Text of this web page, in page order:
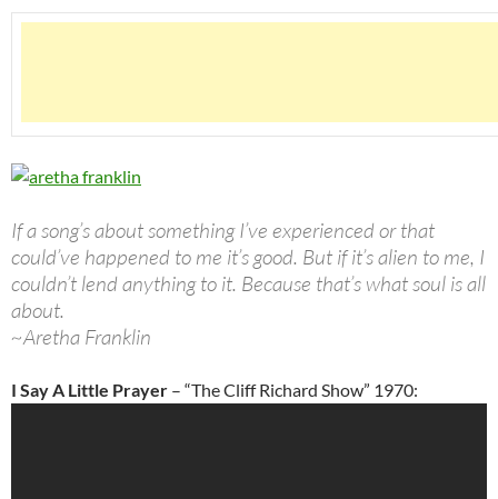
If a song’s about something I’ve experienced or that
could’ve happened to me it’s good. But if it’s alien to me, I
couldn’t lend anything to it. Because that’s what soul is all
about.
~Aretha Franklin
I Say A Little Prayer – “The Cliff Richard Show” 1970: